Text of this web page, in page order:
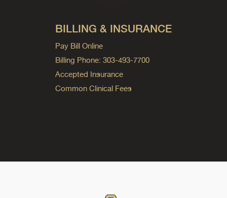
BILLING & INSURANCE
Pay Bill Online
Billing Phone: 303-493-7700
Accepted Insurance
Common Clinical Fees